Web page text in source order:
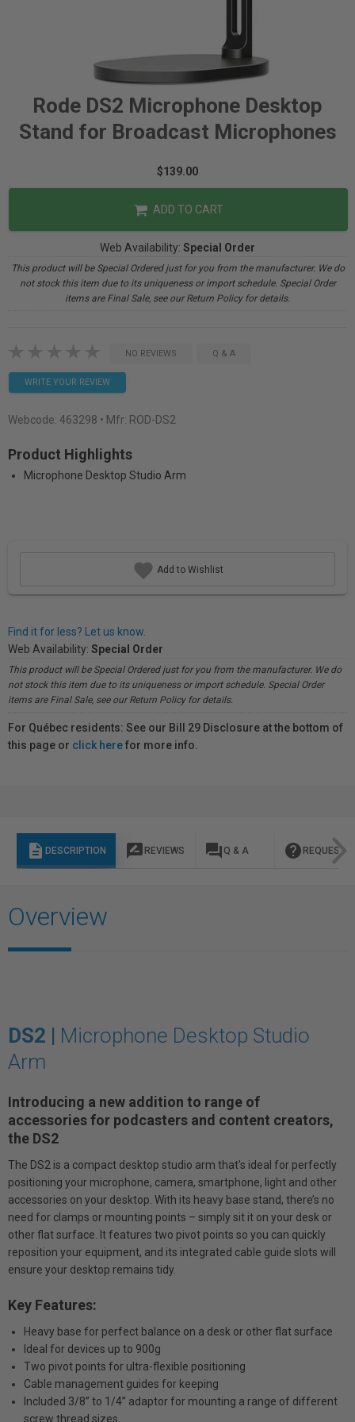
Rode DS2 Microphone Desktop
Stand for Broadcast Microphones
$139.00
ADD TO CART
Web Availability: Special Order
This product will be Special Ordered just for you from the manufacturer. We do
not stock this item due to its uniqueness or import schedule. Special Order
items are Final Sale, see our Return Policy for details.
NO REVIEWS Q & A
WRITE YOUR REVIEW
Webcode: 463298 • Mfr: ROD-DS2
Product Highlights
Microphone Desktop Studio Arm
Add to Wishlist
Find it for less? Let us know.
Web Availability: Special Order
This product will be Special Ordered just for you from the manufacturer. We do
not stock this item due to its uniqueness or import schedule. Special Order
items are Final Sale, see our Return Policy for details.
For Québec residents: See our Bill 29 Disclosure at the bottom of
this page or click herefor more info.
description DESCRIPTION rate_review REVIEWS question_answer Q & A help REQUEST
Overview
DS2 | Microphone Desktop Studio
Arm
Introducing a new addition to range of
accessories for podcasters and content creators,
the DS2
The DS2 is a compact desktop studio arm that's ideal for perfectly
positioning your microphone, camera, smartphone, light and other
accessories on your desktop. With its heavy base stand, there’s no
need for clamps or mounting points – simply sit it on your desk or
other flat surface. It features two pivot points so you can quickly
reposition your equipment, and its integrated cable guide slots will
ensure your desktop remains tidy.
Key Features:
Heavy base for perfect balance on a desk or other flat surface
Ideal for devices up to 900g
Two pivot points for ultra-flexible positioning
Cable management guides for keeping
Included 3/8” to 1/4” adaptor for mounting a range of different
screw thread sizes